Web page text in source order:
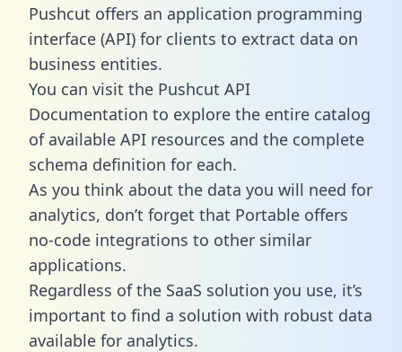
Pushcut offers an application programming
interface (API) for clients to extract data on
business entities.
You can visit the Pushcut API
Documentation to explore the entire catalog
of available API resources and the complete
schema definition for each.
As you think about the data you will need for
analytics, don’t forget that Portable offers
no-code integrations to other similar
applications.
Regardless of the SaaS solution you use, it’s
important to find a solution with robust data
available for analytics.